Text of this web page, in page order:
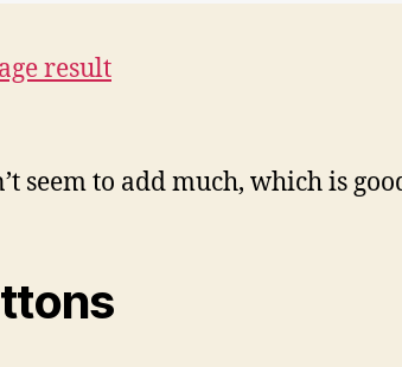
seem to add much, which is